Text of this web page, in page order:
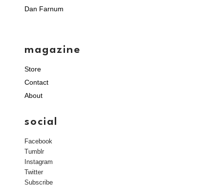
Dan Farnum
magazine
Store
Contact
About
social
Facebook
Tumblr
Instagram
Twitter
Subscribe